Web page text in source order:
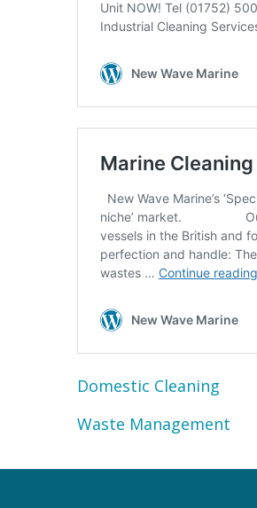
Domestic Cleaning
Waste Management